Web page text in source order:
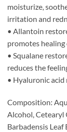
moisturize,
irritation and
• Allantoin
promotes healing
• Squalane
reduces the
• Hyaluronic
Composition:
Alcohol, Cetearyl
Barbadensis Leaf